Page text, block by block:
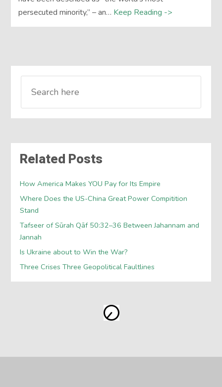
persecuted minority,” – an… Keep Reading ->
Related Posts
How America Makes YOU Pay for Its Empire
Where Does the US-China Great Power Compitition
Stand
Tafseer of Sūrah Qāf 50:32–36 Between Jahannam and
Jannah
Is Ukraine about to Win the War?
Three Crises Three Geopolitical Faultlines